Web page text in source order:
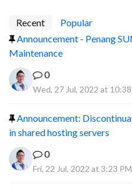
Recent
Popular
Announcement - Penang
Maintenance
0
Wed, 27 Jul, 2022 at
Announcement:
in shared hosting servers
0
Fri, 22 Jul, 2022 at 3:23 PM